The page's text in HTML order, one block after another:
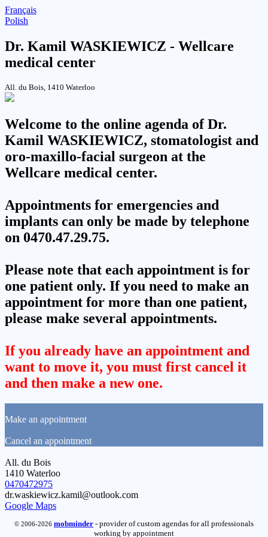
Français
Polish
Dr. Kamil WASKIEWICZ - Wellcare
medical center
All. du Bois, 1410 Waterloo
Welcome to the online agenda of Dr.
Kamil WASKIEWICZ, stomatologist and
oro-maxillo-facial surgeon at the
Wellcare medical center.
Appointments for emergencies and
implants can only be made by telephone
on 0470.47.29.75.
Please note that each appointment is for
one patient only. If you need to make an
appointment for more than one patient,
please make several appointments.
If you already have an appointment and
want to move it, you must first cancel it
and then make a new one.
Make an appointment
Cancel an appointment
All. du Bois
1410 Waterloo
0470472975
dr.waskiewicz.kamil@outlook.com
Google Maps
© 2006-2026 mobminder - provider of custom agendas for all professionals
working by appointment